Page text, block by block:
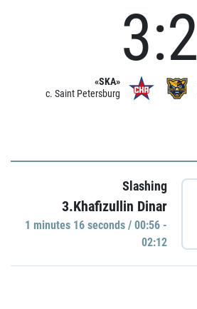
«SKA»
c. Saint Petersburg
3:2
Slashing
3.Khafizullin Dinar
1 minutes 16 seconds / 00:56 -
02:12